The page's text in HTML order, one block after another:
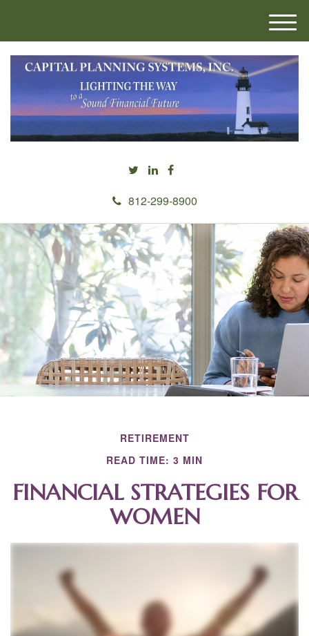
812-299-8900
M
e
n
RETIREMENT
READ TIME: 3 MIN
FINANCIAL STRATEGIES FOR
WOMEN